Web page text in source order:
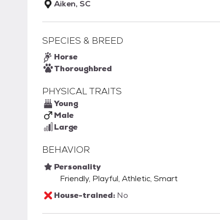
Aiken, SC
SPECIES & BREED
Horse
Thoroughbred
PHYSICAL TRAITS
Young
Male
Large
BEHAVIOR
Personality
Friendly, Playful, Athletic, Smart
House-trained: No